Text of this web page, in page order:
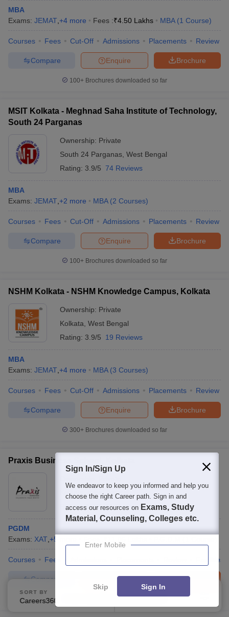
MBA
Exams: JEMAT +4 more Fees :₹4.50 Lakhs MBA (1 Course)
Courses Fees Cut-Off Admissions Placements Review
Brochure
Enquire
Compare
100+ Brochures downloaded so far
MSIT Kolkata - Meghnad Saha Institute of Technology,
South 24 Parganas
Ownership: Private
South 24 Parganas West Bengal
Rating: 3.9/5 74 Reviews
MBA
Exams: JEMAT +2 more MBA (2 Courses)
Courses Fees Cut-Off Admissions Placements Review
Brochure
Enquire
Compare
100+ Brochures downloaded so far
NSHM Kolkata - NSHM Knowledge Campus, Kolkata
Ownership: Private
Kolkata West Bengal
Rating: 3.9/5 19 Reviews
MBA
Exams: JEMAT +4 more MBA (3 Courses)
Courses Fees Cut-Off Admissions Placements Review
Brochure
Enquire
Compare
300+ Brochures downloaded so far
Praxis Business School, Kolkata
Kolkata
West Bengal
Rating:4.2/5 31 Reviews
PGDM
Exams: XAT +5
Courses Fees Facilities
Brochure
Enquire
Compare
SORT BY FILTERS
Sign In/Sign Up
We endeavor to keep you informed and help you
choose the right Career path. Sign in and
access our resources on Exams, Study
Material, Counseling, Colleges etc.
Enter Mobile
Skip Sign In